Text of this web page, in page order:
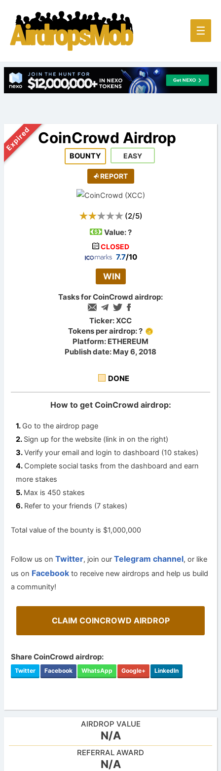
Main
☰
Expired CoinCrowd Airdrop
BOUNTY EASY
REPORT
(2/5)
Value:?
CLOSED
7.7/10
WIN
Tasks for CoinCrowd airdrop:
Ticker: XCC
Tokens per airdrop: ?
Platform: ETHEREUM
Publish date: May 6, 2018
DONE
How to get CoinCrowd airdrop:
Go to the airdrop page
Sign up for the website (link in on the right)
Verify your email and login to dashboard (10 stakes)
Complete social tasks from the dashboard and earn
more stakes
Max is 450 stakes
Refer to your friends (7 stakes)
Total value of the bounty is $1,000,000
Follow us onTwitter, join ourTelegram channel, or like
us on Facebook to receive new airdrops and help us build
a community!
CLAIM COINCROWD AIRDROP
Share CoinCrowd airdrop:
Twitter Facebook WhatsApp Google+ LinkedIn
AIRDROP VALUE
N/A
REFERRAL AWARD
N/A